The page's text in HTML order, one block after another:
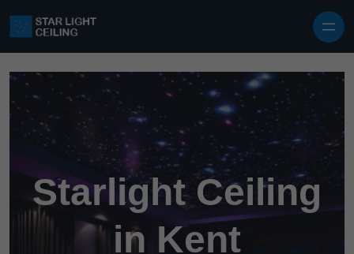
Starlight Ceiling
in Kent